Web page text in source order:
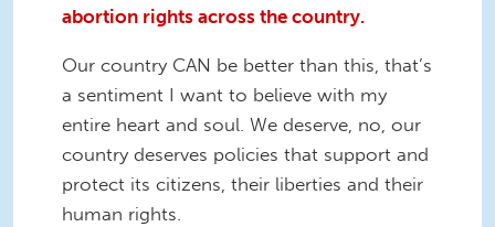
abortion rights across the country.
Our country CAN be better than this, that’s
a sentiment I want to believe with my
entire heart and soul. We deserve, no, our
country deserves policies that support and
protect its citizens, their liberties and their
human rights.